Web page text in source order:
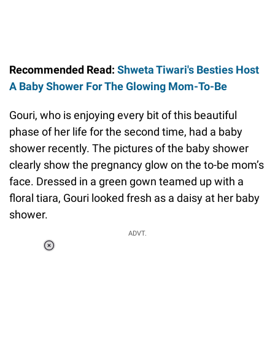
Recommended Read: Shweta Tiwari's Besties Host
A Baby Shower For The Glowing Mom-To-Be
Gouri, who is enjoying every bit of this beautiful
phase of her life for the second time, had a baby
shower recently. The pictures of the baby shower
clearly show the pregnancy glow on the to-be mom’s
face. Dressed in a green gown teamed up with a
floral tiara, Gouri looked fresh as a daisy at her baby
shower.
ADVT.